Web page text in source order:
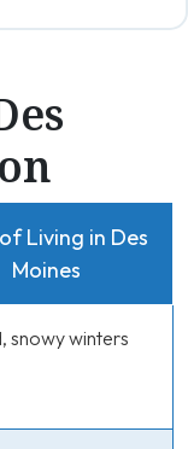
Living in Des
Moines
snowy winters